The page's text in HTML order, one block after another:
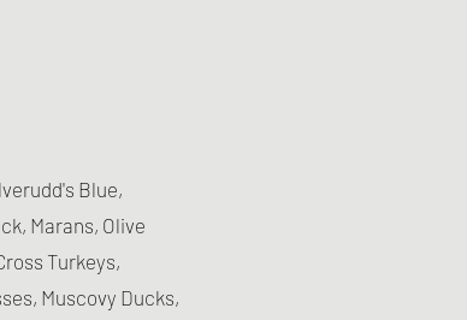
Blue,
Marans, Olive
Turkeys,
Muscovy Ducks,